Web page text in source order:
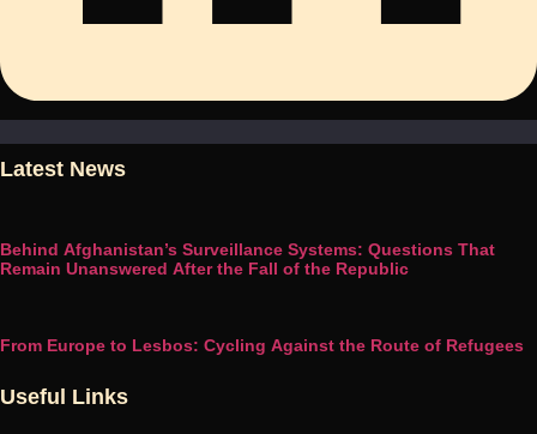
Latest News
Behind Afghanistan’s Surveillance Systems: Questions That
Remain Unanswered After the Fall of the Republic
From Europe to Lesbos: Cycling Against the Route of Refugees
Useful Links